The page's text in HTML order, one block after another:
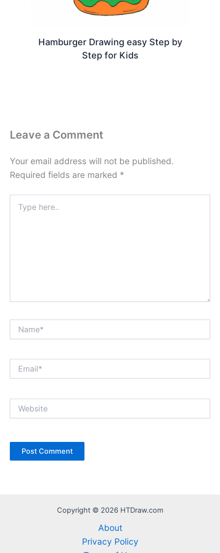
Hamburger Drawing easy Step by
Step for Kids
Leave a Comment
Your email address will not be published.
Required fields are marked *
here..
Copyright © 2026 HTDraw.com
About
Privacy Policy